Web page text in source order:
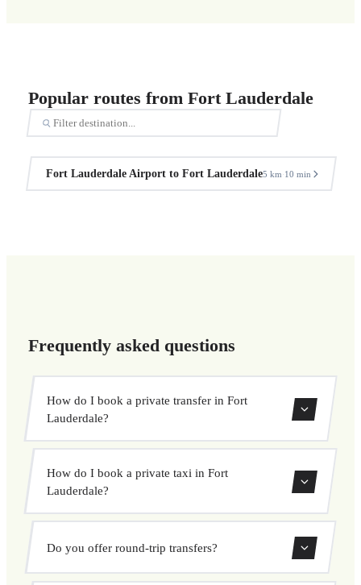
Popular routes from Fort Lauderdale
Fort Lauderdale Airport to Fort Lauderdale5 km·10 min
Frequently asked questions
How do I book a private transfer in Fort
Lauderdale?
private transfer. Select your pickup and drop-off locations,
How do I book a private taxi in Fort
Lauderdale?
your pickup and destination, choose from our vehicle
Do you offer round-trip transfers?